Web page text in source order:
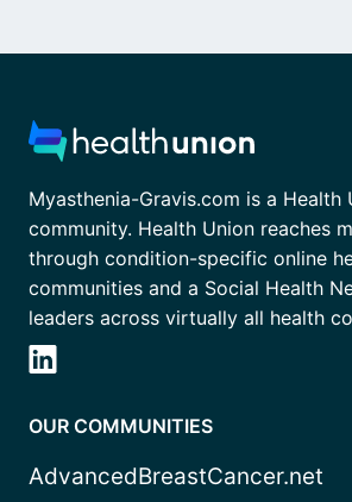
Myasthenia-Gravis.com is a Health
community. Health Union reaches
through condition-specific online
communities and a Social Health
leaders across virtually all health
OUR COMMUNITIES
AdvancedBreastCancer.net